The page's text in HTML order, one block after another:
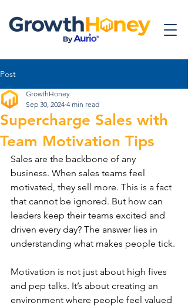
Post
Supercharge Sales with
Team Motivation Tips
GrowthHoney
Sep 30, 2024 4 min read
Sales are the backbone of any
business. When sales teams feel
motivated, they sell more. This is a fact
that cannot be ignored. But how can
leaders keep their teams excited and
driven every day? The answer lies in
understanding what makes people tick.
Motivation is not just about high fives
and pep talks. It’s about creating an
environment where people feel valued